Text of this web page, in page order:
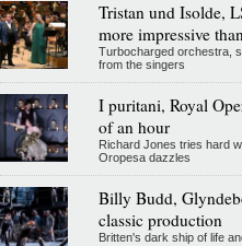
Tristan und Isolde,
more impressive
Turbocharged orchestra,
from the singers
I puritani, Royal
of an hour
Richard Jones tries hard
Oropesa dazzles
Billy Budd,
classic production
Britten's dark ship of life